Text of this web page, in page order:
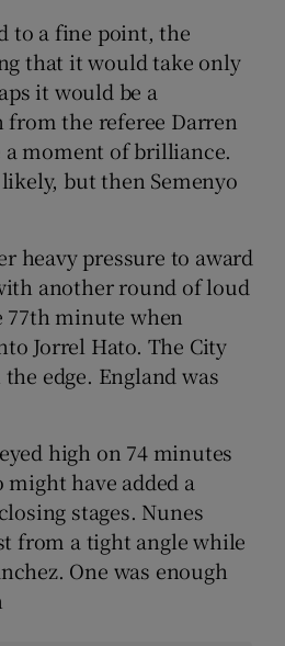
to a fine point, the
that it would take only
it would be a
the referee Darren
a moment of brilliance.
but then Semenyo
heavy pressure to award
another round of loud
minute when
Jorrel Hato. The City
edge. England was
high on 74 minutes
have added a
stages. Nunes
from a tight angle while
One was enough